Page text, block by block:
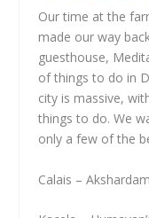
Our time at the
made our way
guesthouse,
of things to do in
city is massive,
things to do. We
only a few of the
Calais –